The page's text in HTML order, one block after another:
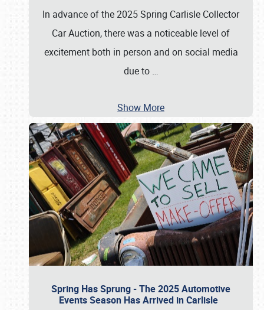
In advance of the 2025 Spring Carlisle Collector
Car Auction, there was a noticeable level of
excitement both in person and on social media
due to …
Show More
Spring Has Sprung - The 2025 Automotive
Events Season Has Arrived in Carlisle